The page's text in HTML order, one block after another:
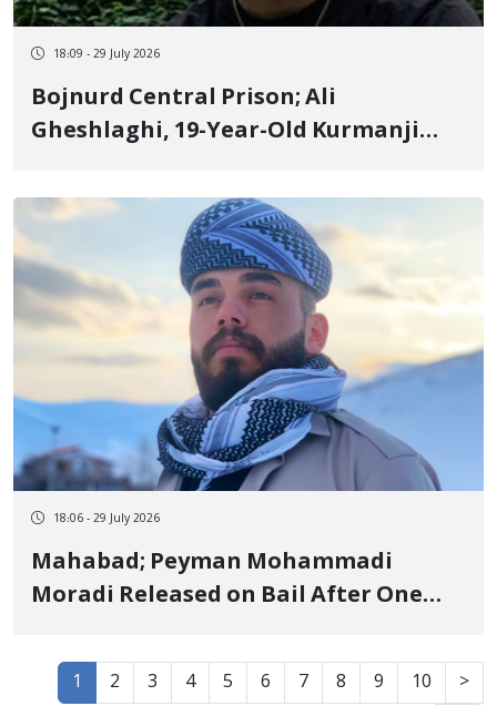
18:09 - 29 July 2026
Bojnurd Central Prison; Ali
Gheshlaghi, 19-Year-Old Kurmanji
Serving 2 Years and 6 Months
18:06 - 29 July 2026
Mahabad; Peyman Mohammadi
Moradi Released on Bail After One
1 2 3 4 5 6 7 8 9 10
>